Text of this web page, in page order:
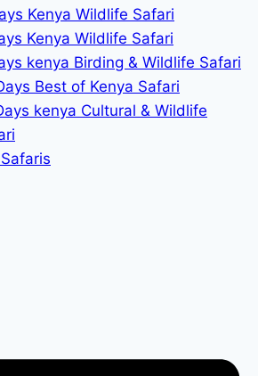
Kenya Wildlife Safari
Kenya Wildlife Safari
kenya Birding & Wildlife Safari
Best of Kenya Safari
kenya Cultural & Wildlife